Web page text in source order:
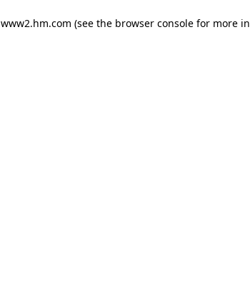
www2.hm.com (see the browser console for more